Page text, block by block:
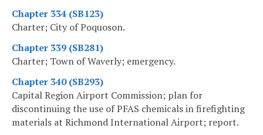
Chapter 334 (SB123)
Charter; City of Poquoson.
Chapter 339 (SB281)
Charter; Town of Waverly; emergency.
Chapter 340 (SB293)
Capital Region Airport Commission; plan for
discontinuing the use of PFAS chemicals in firefighting
materials at Richmond International Airport; report.